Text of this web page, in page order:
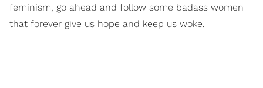
feminism, go ahead and follow some badass women
that forever give us hope and keep us woke.